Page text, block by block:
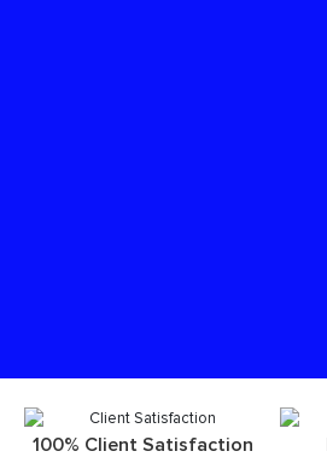
100% Client Satisfaction